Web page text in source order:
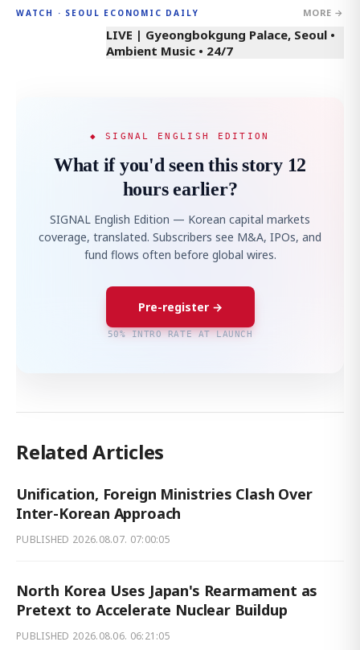
WATCH · SEOUL ECONOMIC DAILY MORE →
LIVE | Gyeongbokgung Palace, Seoul •
Ambient Music • 24/7
◆ SIGNAL ENGLISH EDITION
What if you'd seen this story 12
hours earlier?
SIGNAL English Edition — Korean capital markets
coverage, translated. Subscribers see M&A, IPOs, and
fund flows often before global wires.
Pre-register →
50% INTRO RATE AT LAUNCH
Related Articles
Unification, Foreign Ministries Clash Over
Inter-Korean Approach
PUBLISHED 2026.08.07. 07:00:05
North Korea Uses Japan's Rearmament as
Pretext to Accelerate Nuclear Buildup
PUBLISHED 2026.08.06. 06:21:05